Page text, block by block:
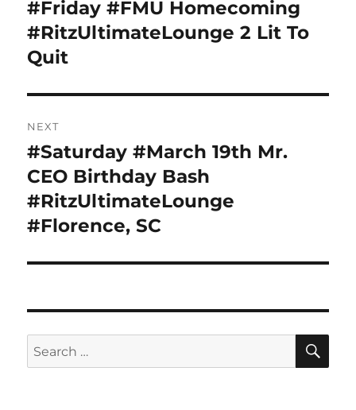
Previous
post:
#Friday #FMU Homecoming
#RitzUltimateLounge 2 Lit To
Quit
NEXT
Next
post:
#Saturday #March 19th Mr.
CEO Birthday Bash
#RitzUltimateLounge
#Florence, SC
Search
for: